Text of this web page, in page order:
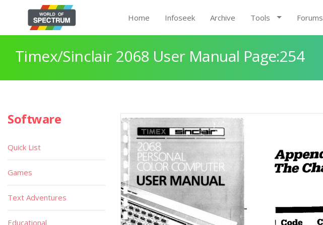
Home Infoseek Archive Tools Forums
Timex/Sinclair 2068 User Manual Page:254
Software
Quick List
Games
Text Adventures
Educational